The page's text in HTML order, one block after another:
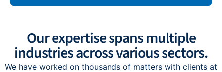
Our expertise spans multiple
industries across various sectors.
We have worked on thousands of matters with clients at